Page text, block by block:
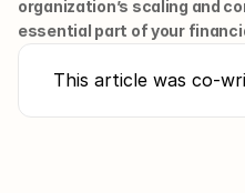
organization’s scaling and
essential part of your
This article was co-